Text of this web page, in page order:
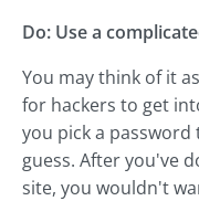
Do: Use a
You may think of it
for hackers to get
you pick a
guess. After you've
site, you wouldn't